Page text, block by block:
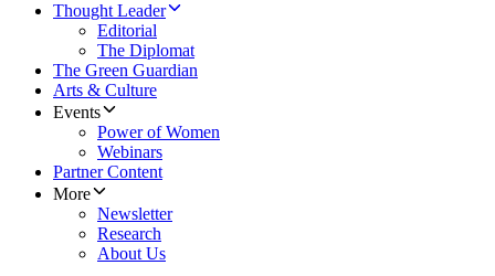
Thought Leader
Editorial
The Diplomat
The Green Guardian
Arts & Culture
Events
Power of Women
Webinars
Partner Content
More
Newsletter
Research
About Us